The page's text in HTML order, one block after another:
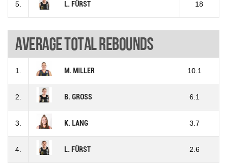
5. L. FÜRST 18
Average total rebounds
1. M. MILLER 10.1
2. B. GROSS 6.1
3. K. LANG 3.7
4. L. FÜRST 2.6